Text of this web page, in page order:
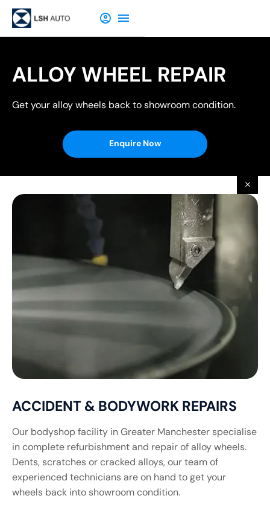
ALLOY WHEEL REPAIR
Get your alloy wheels back to showroom condition.
Enquire Now
ACCIDENT & BODYWORK REPAIRS
Our bodyshop facility in Greater Manchester specialise
in complete refurbishment and repair of alloy wheels.
Dents, scratches or cracked alloys, our team of
experienced technicians are on hand to get your
wheels back into showroom condition.